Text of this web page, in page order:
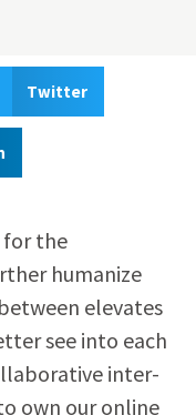
Twitter
for the
humanize
elevates
see into each
inter-
own our online